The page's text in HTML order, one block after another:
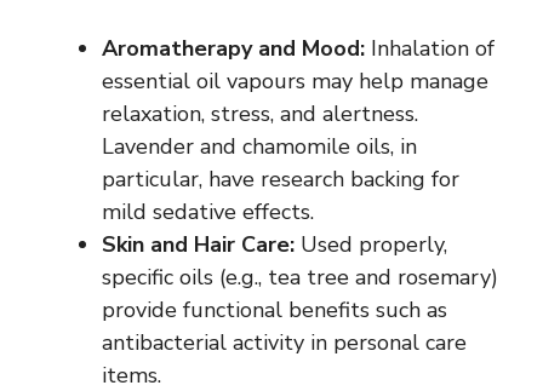
Aromatherapy and Mood: Inhalation of
essential oil vapours may help manage
relaxation, stress, and alertness.
Lavender and chamomile oils, in
particular, have research backing for
mild sedative effects.
Skin and Hair Care: Used properly,
specific oils (e.g., tea tree and rosemary)
provide functional benefits such as
antibacterial activity in personal care
items.